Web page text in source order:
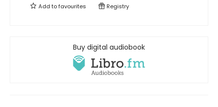
Add tofavourites Registry
Buy digital audiobook